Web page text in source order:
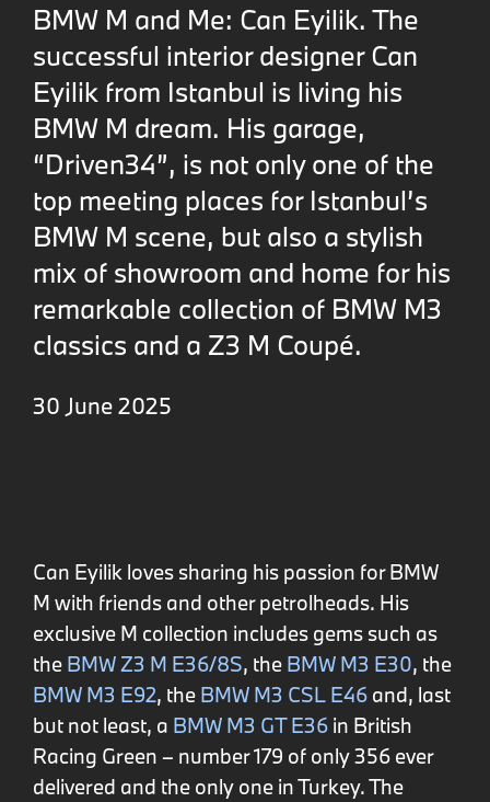
BMW M and Me: Can Eyilik. The
successful interior designer Can
Eyilik from Istanbul is living his
BMW M dream. His garage,
“Driven34”, is not only one of the
top meeting places for Istanbul’s
BMW M scene, but also a stylish
mix of showroom and home for his
remarkable collection of BMW M3
classics and a Z3 M Coupé.
30 June 2025
Can Eyilik loves sharing his passion for BMW
M with friends and other petrolheads. His
exclusive M collection includes gems such as
the BMW Z3 M E36/8S, the BMW M3 E30, the
BMW M3 E92, the BMW M3 CSL E46 and, last
but not least, a BMW M3 GT E36 in British
Racing Green – number 179 of only 356 ever
delivered and the only one in Turkey. The